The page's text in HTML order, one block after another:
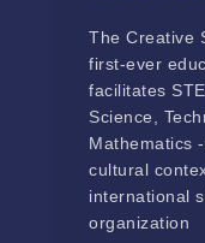
The Creative
first-ever
facilitates
Science,
Mathematics
cultural
international
organization